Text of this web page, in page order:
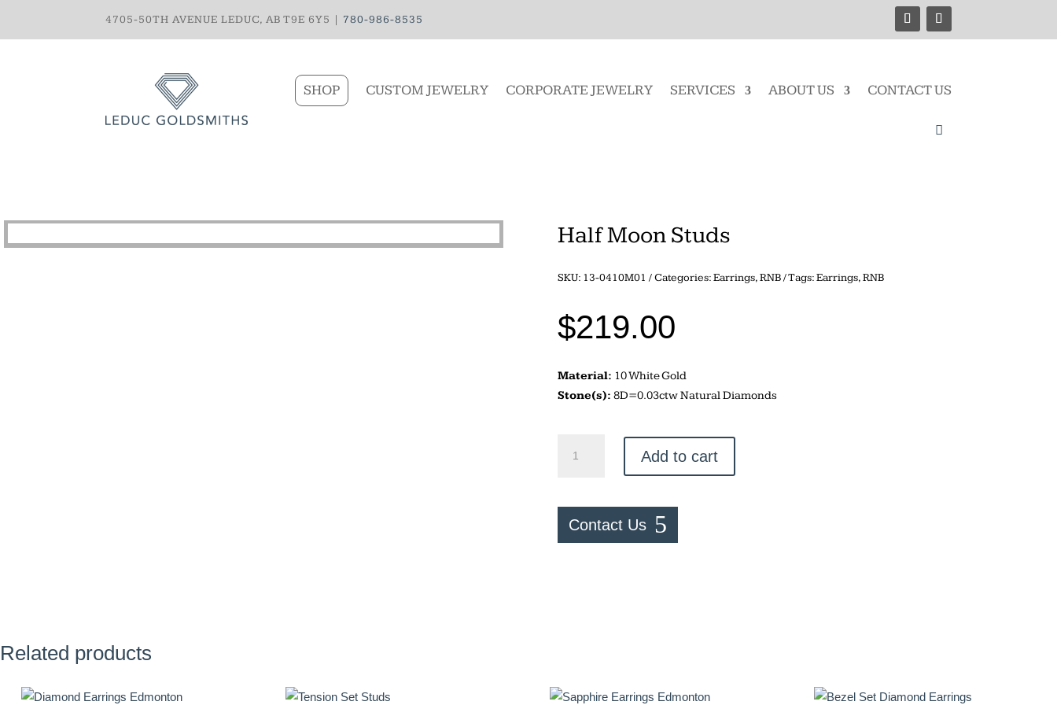
4705-50TH AVENUE LEDUC, AB T9E 6Y5 | 780-986-8535
SHOP CUSTOM JEWELRY CORPORATE JEWELRY SERVICES ABOUT US CONTACT US
Half Moon Studs
SKU: 13-0410M01 Categories:Earrings,RNB Tags:Earrings,RNB
$219.00
Material: 10 White Gold
Stone(s): 8D=0.03ctw Natural Diamonds
Moon
Add to cart
Contact Us
Related products